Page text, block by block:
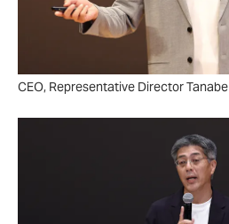
CEO, Representative Director Tanabe